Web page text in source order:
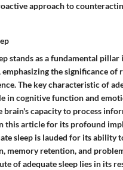
approach to
stands as a fundamental
the significance of
The key characteristic of
in cognitive function and
brain's capacity to process
this article for its profound
sleep is lauded for its ability
memory retention, and
of adequate sleep lies in its